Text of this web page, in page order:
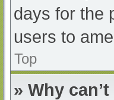
days for the
users to
Top
» Why